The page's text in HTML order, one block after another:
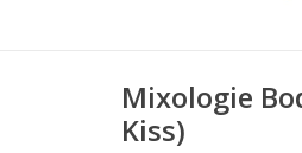
Mixologie
Kiss)